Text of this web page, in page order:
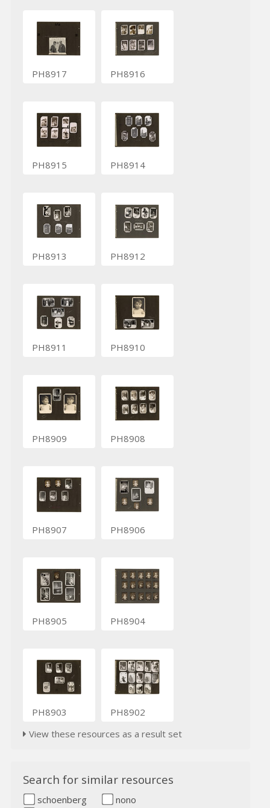
PH8917 PH8916
PH8915 PH8914
PH8913 PH8912
PH8911 PH8910
PH8909 PH8908
PH8907 PH8906
PH8905 PH8904
PH8903
PH8902
View these resources as a result set
Search for similar resources
schoenberg
nono